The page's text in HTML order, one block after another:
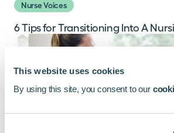
This website uses cookies
By using this site, you consent to our
Nurse Voices
6 Tips for Transitioning Into A